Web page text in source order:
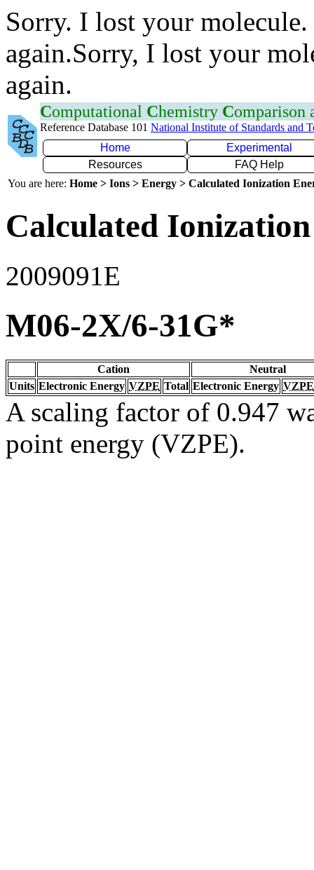
Sorry. I lost your
again.Sorry, I lost your
again.
Computational Chemistry Comparison
Reference Database 101 National Institute of Standards and
Home
Experimental
Resources
FAQ Help
You are here: Home > Ions > Energy > Calculated Ionization
Calculated
2009091E
M06-2X/6-31G*
Cation
Neutral
Units Electronic Energy VZPE Total Electronic Energy VZPE
A scaling factor of 0.947
point energy (VZPE).